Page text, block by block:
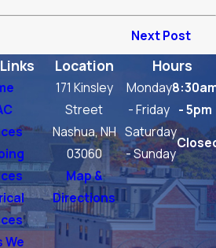
Next Post
We
Location
171 Kinsley
Street
Nashua, NH
03060
Map &
Directions
Hours
Monday
- Friday - 5pm
Saturday
- Sunday